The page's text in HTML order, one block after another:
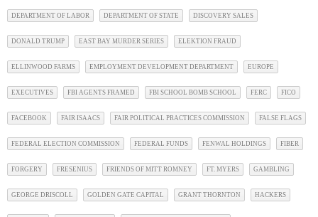
DEPARTMENT OF LABOR DEPARTMENT OF STATE DISCOVERY SALES
DONALD TRUMP EAST BAY MURDER SERIES ELEKTION FRAUD
ELLINWOOD FARMS EMPLOYMENT DEVELOPMENT DEPARTMENT EUROPE
EXECUTIVES FBI AGENTS FRAMED FBI SCHOOL BOMB SCHOOL FERC FICO
FACEBOOK FAIR ISAACS FAIR POLITICAL PRACTICES COMMISSION FALSE FLAGS
FEDERAL ELECTION COMMISSION FEDERAL FUNDS FENWAL HOLDINGS FIBER
FORGERY FRESENIUS FRIENDS OF MITT ROMNEY FT. MYERS GAMBLING
GEORGE DRISCOLL GOLDEN GATE CAPITAL GRANT THORNTON HACKERS